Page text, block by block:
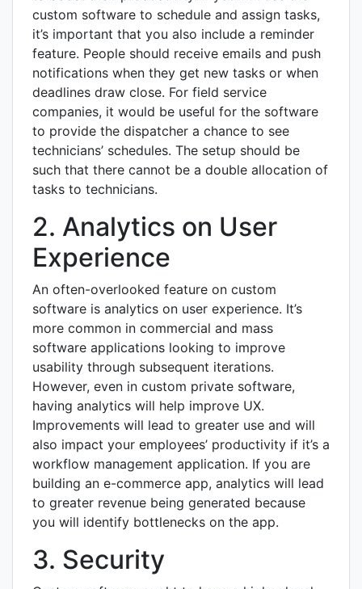
custom software to schedule and assign tasks,
it’s important that you also include a reminder
feature. People should receive emails and push
notifications when they get new tasks or when
deadlines draw close. For field service
companies, it would be useful for the software
to provide the dispatcher a chance to see
technicians’ schedules. The setup should be
such that there cannot be a double allocation of
tasks to technicians.
2. Analytics on User
Experience
An often-overlooked feature on custom
software is analytics on user experience. It’s
more common in commercial and mass
software applications looking to improve
usability through subsequent iterations.
However, even in custom private software,
having analytics will help improve UX.
Improvements will lead to greater use and will
also impact your employees’ productivity if it’s a
workflow management application. If you are
building an e-commerce app, analytics will lead
to greater revenue being generated because
you will identify bottlenecks on the app.
3. Security